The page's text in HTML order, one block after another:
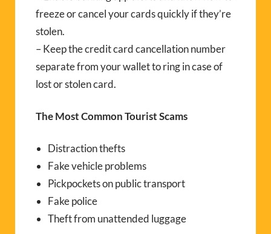
freeze or cancel your cards quickly if they’re
stolen.
– Keep the credit card cancellation number
separate from your wallet to ring in case of
lost or stolen card.
The Most Common Tourist Scams
Distraction thefts
Fake vehicle problems
Pickpockets on public transport
Fake police
Theft from unattended luggage